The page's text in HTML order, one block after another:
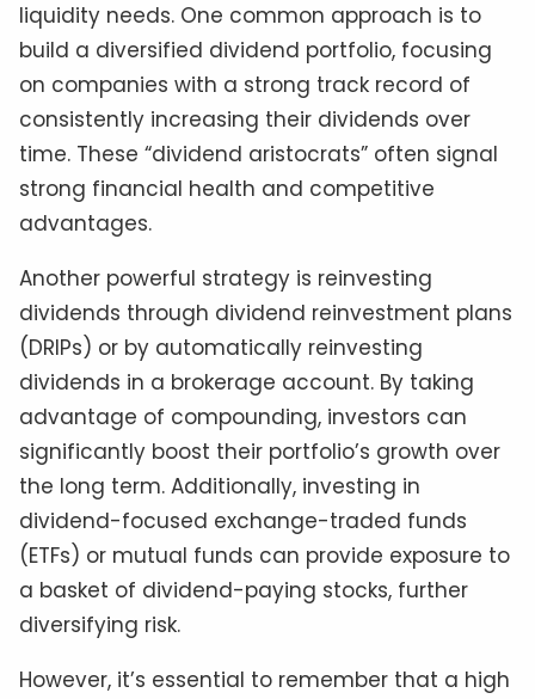
liquidity needs. One common approach is to
build a diversified dividend portfolio, focusing
on companies with a strong track record of
consistently increasing their dividends over
time. These “dividend aristocrats” often signal
strong financial health and competitive
advantages.
Another powerful strategy is reinvesting
dividends through dividend reinvestment plans
(DRIPs) or by automatically reinvesting
dividends in a brokerage account. By taking
advantage of compounding, investors can
significantly boost their portfolio’s growth over
the long term. Additionally, investing in
dividend-focused exchange-traded funds
(ETFs) or mutual funds can provide exposure to
a basket of dividend-paying stocks, further
diversifying risk.
However, it’s essential to remember that a high